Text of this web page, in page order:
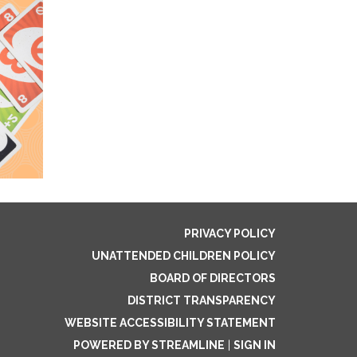
PRIVACY POLICY
UNATTENDED CHILDREN POLICY
BOARD OF DIRECTORS
DISTRICT TRANSPARENCY
WEBSITE ACCESSIBILITY STATEMENT
POWERED BY STREAMLINE
SIGN IN